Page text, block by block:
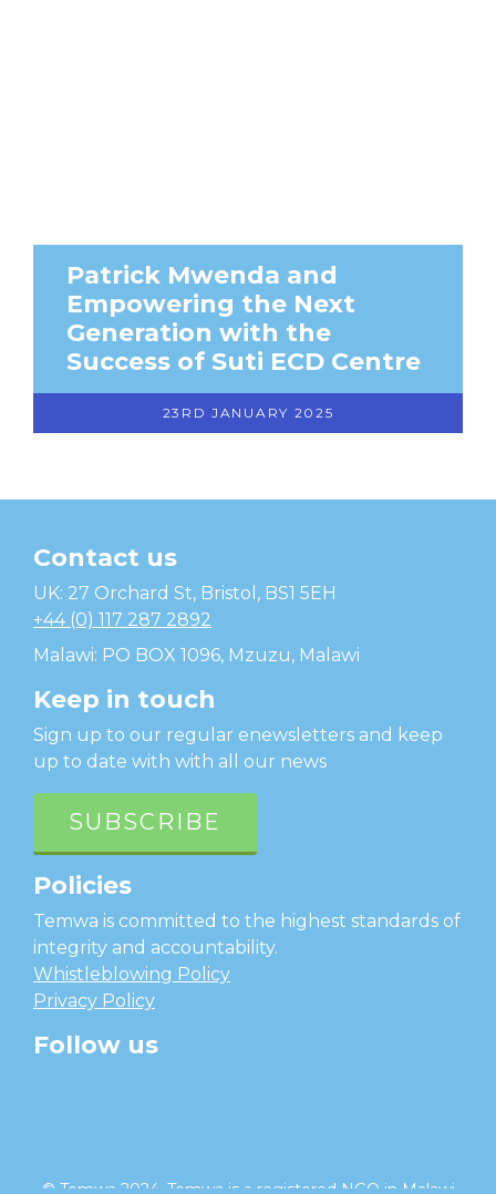
Patrick Mwenda and
Empowering the Next
Generation with the
Success of Suti ECD Centre
23RD JANUARY 2025
Temwa
Contact us
UK: 27 Orchard St, Bristol, BS1 5EH
+44 (0) 117 287 2892
Malawi: PO BOX 1096, Mzuzu, Malawi
Keep in touch
Sign up to our regular enewsletters and keep
up to date with with all our news
SUBSCRIBE
Policies
Temwa is committed to the highest standards of
integrity and accountability.
Whistleblowing Policy
Privacy Policy
Follow us
© Temwa 2024, Temwa is a registered NGO in Malawi